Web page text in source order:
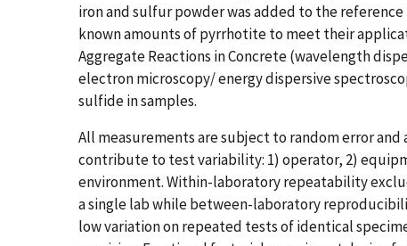
iron and sulfur powder was added to the
known amounts of pyrrhotite to meet their
Aggregate Reactions in Concrete (​​wavelength
electron microscopy/ energy dispersive
sulfide​ in samples​.
All measurements are subject to random error
contribute to test variability: 1) operator, 2)
environment. Within-laboratory repeatability
a single lab while between-laboratory
low variation on repeated tests of identical